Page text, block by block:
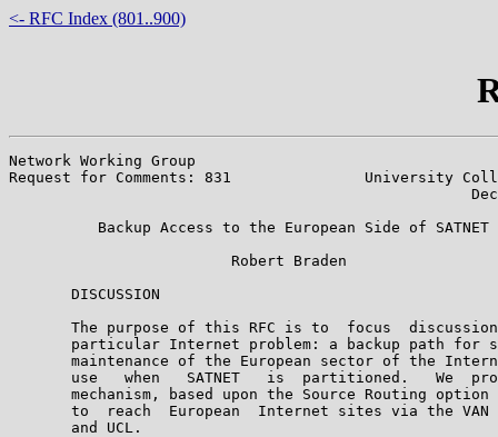
<- RFC Index (801..900)
Network Working Group
Request for Comments: 831               University
          Backup Access to the European Side of SATNET
                         Robert Braden
       DISCUSSION
The purpose of this RFC is to  focus
particular Internet problem: a backup path for
maintenance of the European sector of the
use   when   SATNET   is  partitioned.   We
mechanism, based upon the Source Routing option
to  reach  European  Internet sites via the VAN
       and UCL.